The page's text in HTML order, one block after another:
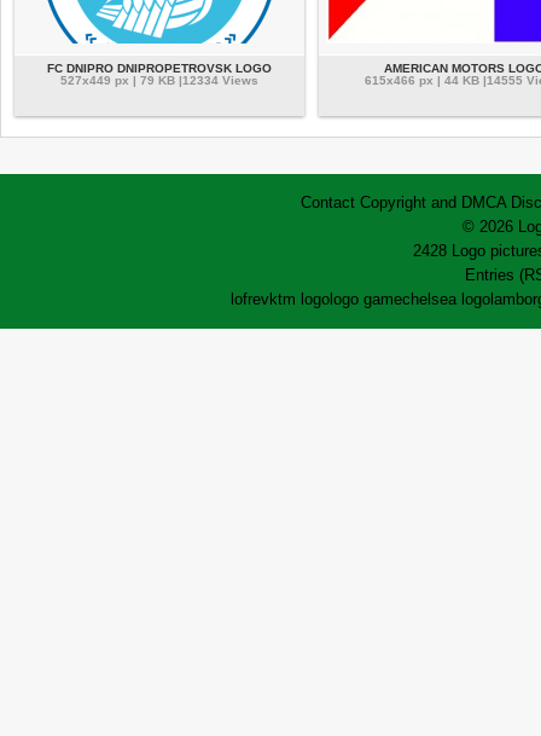
FC DNIPRO DNIPROPETROVSK LOGO
527x449 px | 79 KB |12334 Views
AMERICAN MOTORS
615x466 px | 44 KB |14555
Contact Copyright and DMCA
© 2026
2428 Logo
Entries
lofrevktm logo logo gamechelsea logo